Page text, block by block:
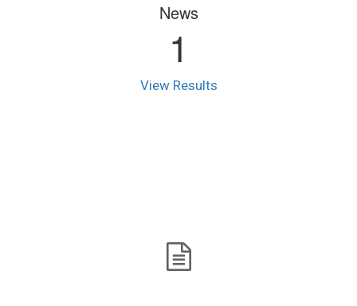
News
1
View Results